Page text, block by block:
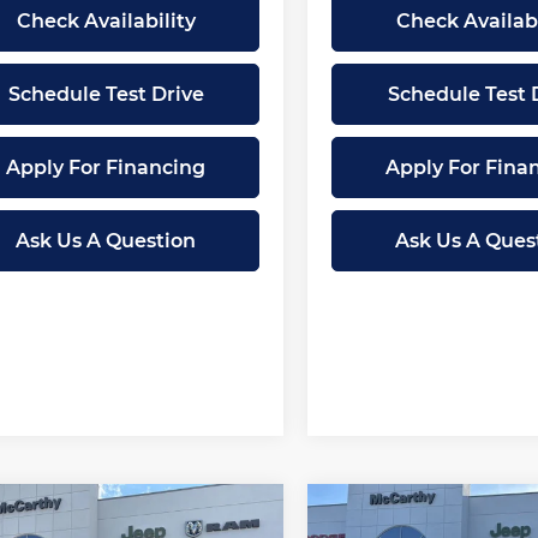
Check Availability
Schedule Test Drive
Apply For Financing
Ask Us A Question
Check
Schedule Test
Apply For
Ask Us A
2026
RAM 1500
Vehicle 2026
RAM 1500
Compare Vehicle